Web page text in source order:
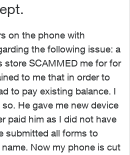
on the phone with
the following issue: a
store SCAMMED me for for
to me that in order to
to pay existing balance. I
He gave me new device
paid him as I did not have
submitted all forms to
Now my phone is cut